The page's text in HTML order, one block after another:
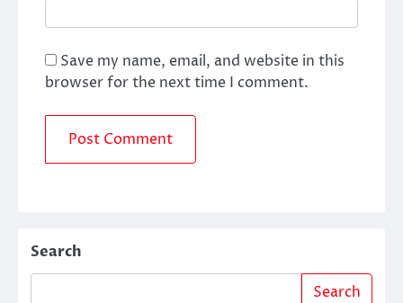
Save my name, email, and website in this
browser for the next time I comment.
Search
Search